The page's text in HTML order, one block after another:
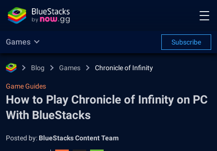
Games Subscribe
Blog Games Chronicle of Infinity
Game Guides
How to Play Chronicle of Infinity on PC
With BlueStacks
Posted by: BlueStacks Content Team